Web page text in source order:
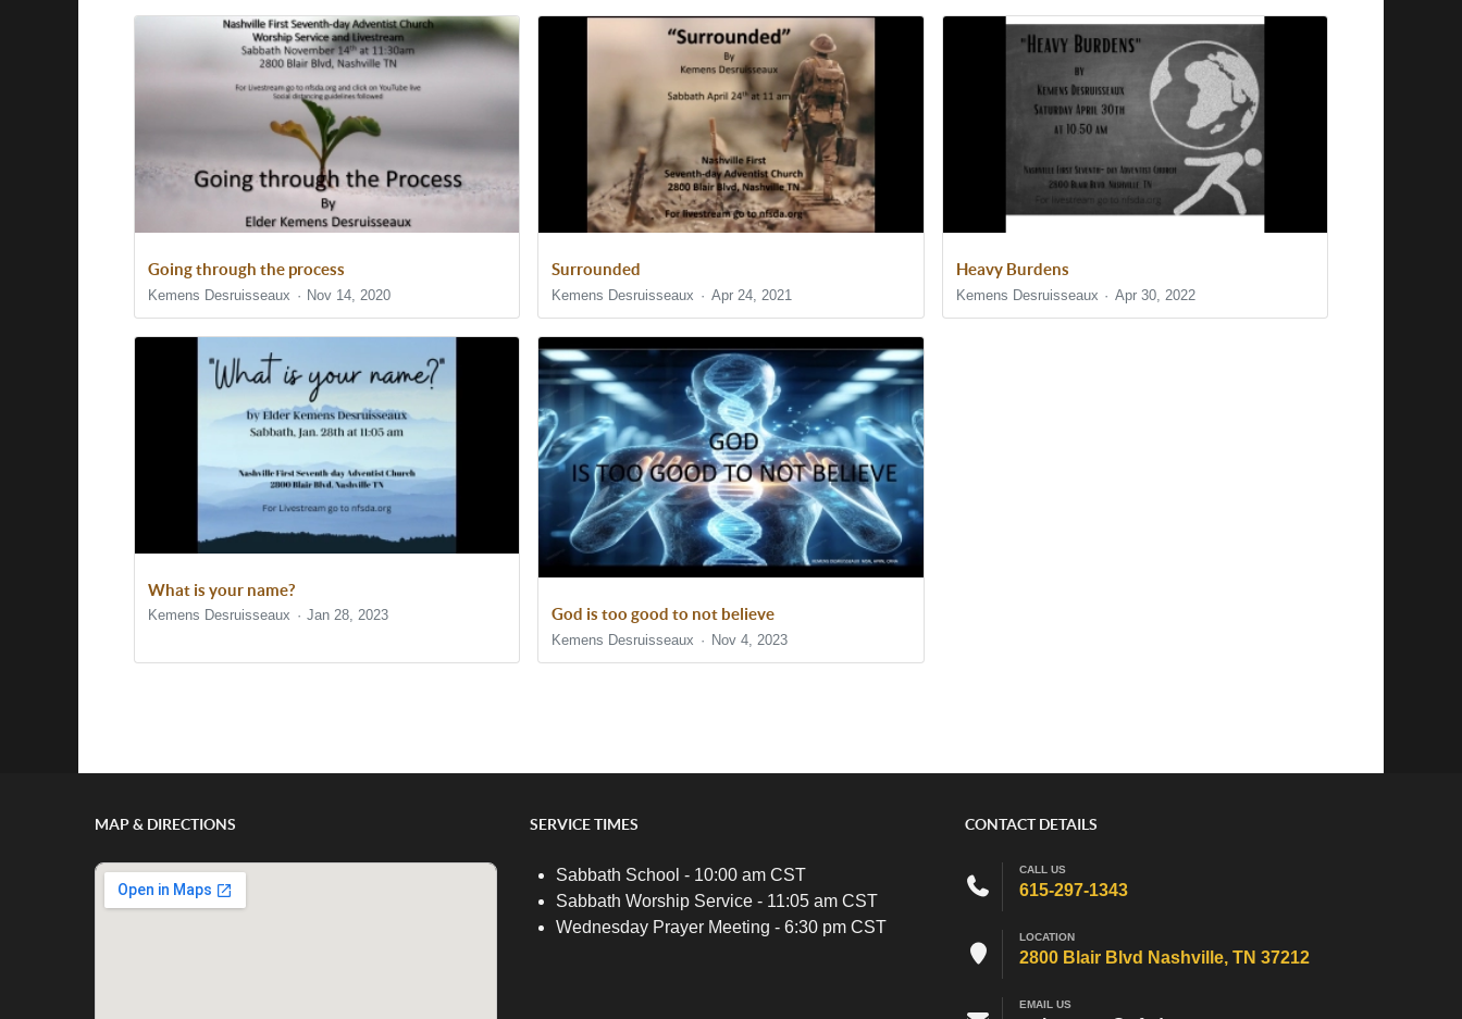
Going through the process
Kemens Desruisseaux Nov 14, 2020
Surrounded
Kemens Desruisseaux Apr 24, 2021
Heavy Burdens
Kemens Desruisseaux Apr 30, 2022
What is your name?
Kemens Desruisseaux Jan 28, 2023 God is too good to not believe
Kemens Desruisseaux Nov 4, 2023
MAP & DIRECTIONS SERVICE TIMES
Sabbath School - 10:00 am CST
Sabbath Worship Service - 11:05 am CST
Wednesday Prayer Meeting - 6:30 pm CST
CONTACT DETAILS
CALL US
615-297-1343
LOCATION
2800 Blair Blvd Nashville, TN 37212
EMAIL US